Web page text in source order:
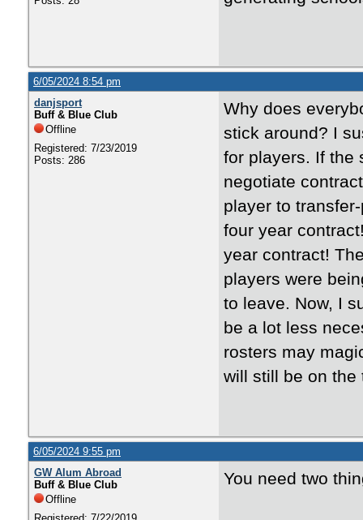
6/05/2024 8:54 pm
danjsport
Buff & Blue Club
Offline
Registered: 7/23/2019
Posts: 286
Why does
stick around? I
for players. If the
negotiate
player to
four year
year contract!
players were
to leave. Now, I
be a lot less
rosters may
will still be on the
6/05/2024 9:55 pm
GW Alum Abroad
Buff & Blue Club
Offline
You need two